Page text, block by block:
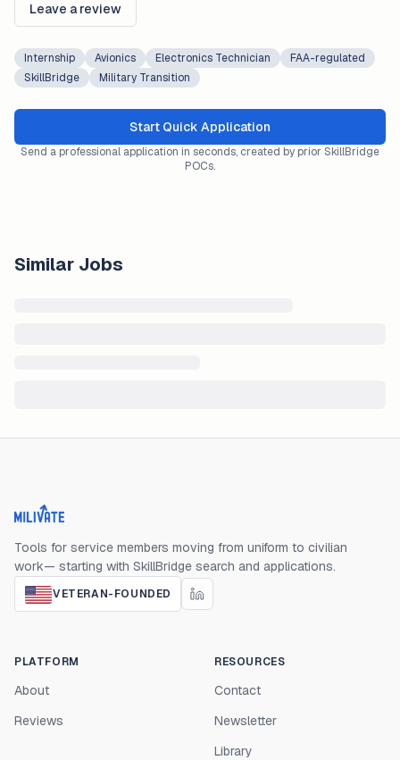
Leave a review
Internship Avionics Electronics Technician
FAA-regulated
SkillBridge
Military Transition
Start Quick Application
Send a professional application in seconds, created by prior SkillBridge
POCs.
Similar Jobs
Milivate home
Tools for service members moving from uniform to civilian
work— starting with SkillBridge search and applications.
VETERAN-FOUNDED
PLATFORM
About
Reviews
RESOURCES
Contact
Newsletter
Library